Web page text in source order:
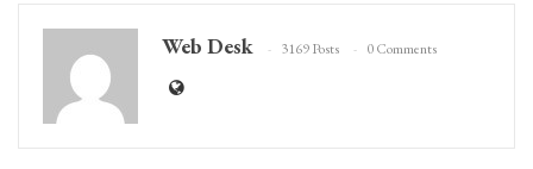
Web Desk 3169 Posts 0 Comments